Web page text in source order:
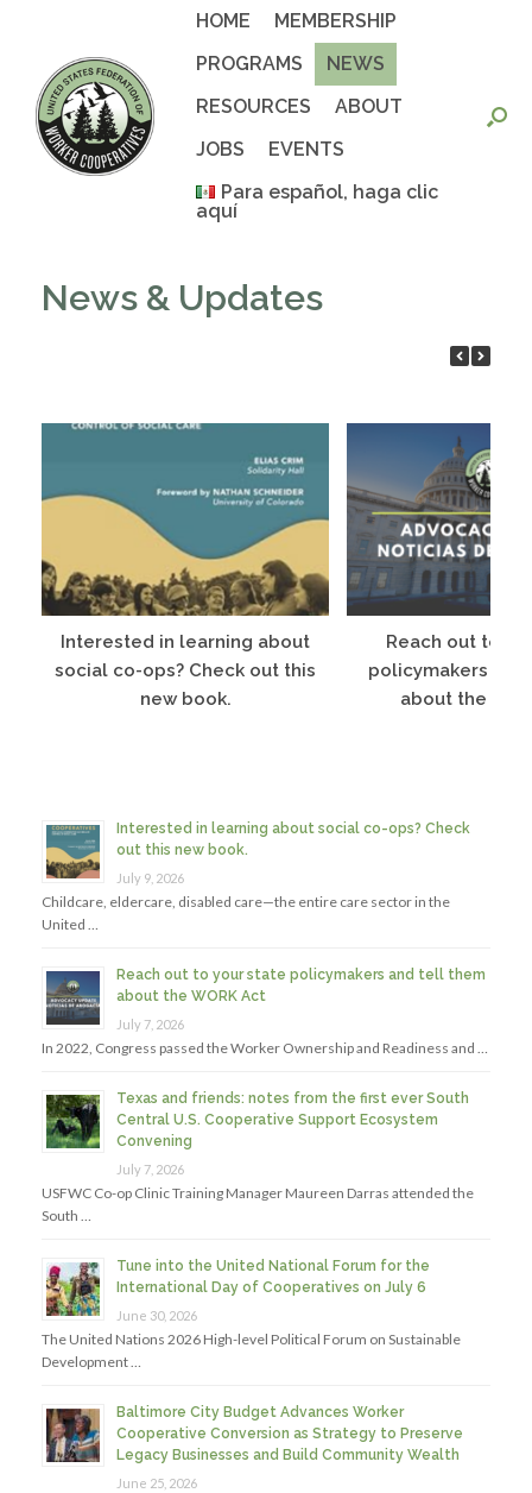
HOME
MEMBERSHIP
PROGRAMS
NEWS
RESOURCES
ABOUT
JOBS
EVENTS
Para español, haga clic
aquí
News & Updates
Interested in learning about
social co-ops? Check out this
new book.
Reach out to
policymakers
about the
Interested in learning about social co-ops? Check
out this new book.
July 9, 2026
Childcare, eldercare, disabled care—the entire care sector in the
United …
Reach out to your state policymakers and tell them
about the WORK Act
July 7, 2026
In 2022, Congress passed the Worker Ownership and Readiness and …
Texas and friends: notes from the first ever South
Central U.S. Cooperative Support Ecosystem
Convening
July 7, 2026
USFWC Co-op Clinic Training Manager Maureen Darras attended the
South …
Tune into the United National Forum for the
International Day of Cooperatives on July 6
June 30, 2026
The United Nations 2026 High-level Political Forum on Sustainable
Development …
Baltimore City Budget Advances Worker
Cooperative Conversion as Strategy to Preserve
Legacy Businesses and Build Community Wealth
June 25, 2026